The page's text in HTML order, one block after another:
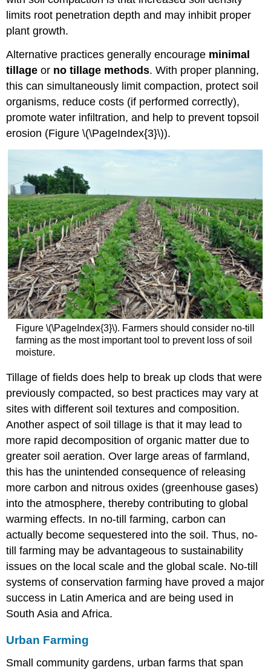
limits root penetration depth and may inhibit proper
plant growth.
Alternative practices generally encourage minimal
tillage or no tillage methods. With proper planning,
this can simultaneously limit compaction, protect soil
organisms, reduce costs (if performed correctly),
promote water infiltration, and help to prevent topsoil
erosion (Figure \(\PageIndex{3}\)).
Figure \(\PageIndex{3}\). Farmers should consider no-till
farming as the most important tool to prevent loss of soil
moisture.
Tillage of fields does help to break up clods that were
previously compacted, so best practices may vary at
sites with different soil textures and composition.
Another aspect of soil tillage is that it may lead to
more rapid decomposition of organic matter due to
greater soil aeration. Over large areas of farmland,
this has the unintended consequence of releasing
more carbon and nitrous oxides (greenhouse gases)
into the atmosphere, thereby contributing to global
warming effects. In no-till farming, carbon can
actually become sequestered into the soil. Thus, no-
till farming may be advantageous to sustainability
issues on the local scale and the global scale. No-till
systems of conservation farming have proved a major
success in Latin America and are being used in
South Asia and Africa.
Urban Farming
Small community gardens, urban farms that span